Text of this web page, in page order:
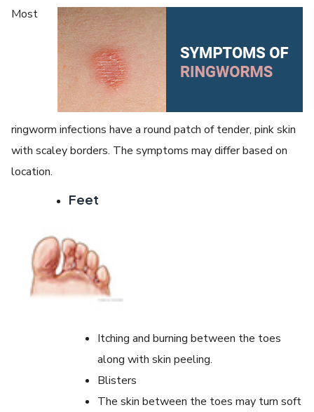
Most
ringworm infections have a round patch of tender, pink skin
with scaley borders. The symptoms may differ based on
location.
Feet
Itching and burning between the toes
along with skin peeling.
Blisters
The skin between the toes may turn soft